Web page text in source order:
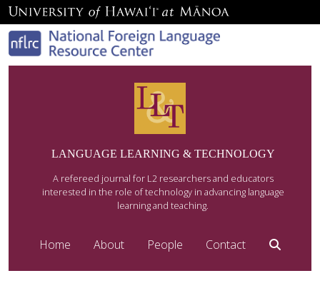
LANGUAGE LEARNING & TECHNOLOGY
A refereed journal for L2 researchers and educators
interested in the role of technology in advancing language
learning and teaching.
Home About People Contact